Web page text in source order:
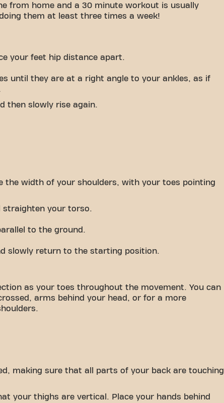
from home and a 30 minute workout is usually
them at least three times a week!
your feet hip distance apart.
until they are at a right angle to your ankles, as if
then slowly rise again.
width of your shoulders, with your toes pointing
straighten your torso.
to the ground.
slowly return to the starting position.
as your toes throughout the movement. You can
arms behind your head, or for a more
making sure that all parts of your back are touching
your thighs are vertical. Place your hands behind